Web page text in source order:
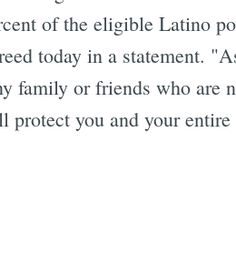
of the eligible Latino
today in a statement.
or friends who are
protect you and your